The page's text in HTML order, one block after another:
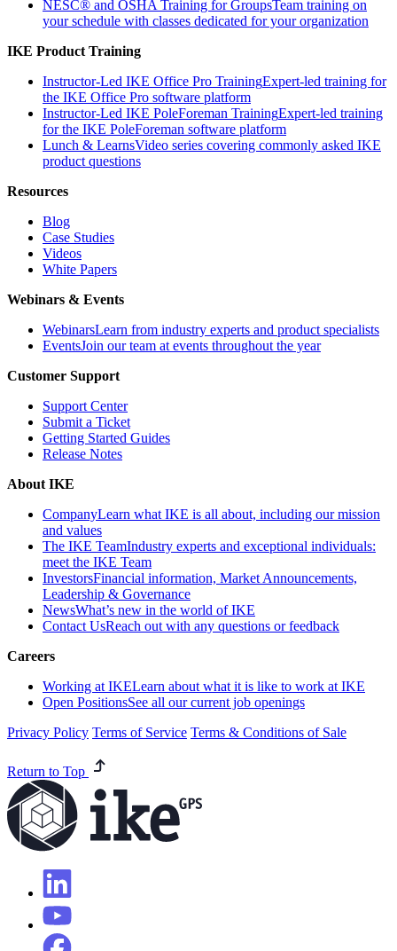
NESC® and OSHA Training for GroupsTeam training on
your schedule with classes dedicated for your organization
IKE Product Training
Instructor-Led IKE Office Pro TrainingExpert-led training for
the IKE Office Pro software platform
Instructor-Led IKE PoleForeman TrainingExpert-led training
for the IKE PoleForeman software platform
Lunch & LearnsVideo series covering commonly asked IKE
product questions
Resources
Blog
Case Studies
Videos
White Papers
Webinars & Events
WebinarsLearn from industry experts and product specialists
EventsJoin our team at events throughout the year
Customer Support
Support Center
Submit a Ticket
Getting Started Guides
Release Notes
About IKE
CompanyLearn what IKE is all about, including our mission
and values
The IKE TeamIndustry experts and exceptional individuals:
meet the IKE Team
InvestorsFinancial information, Market Announcements,
Leadership & Governance
NewsWhat’s new in the world of IKE
Contact UsReach out with any questions or feedback
Careers
Working at IKELearn about what it is like to work at IKE
Open PositionsSee all our current job openings
Privacy Policy Terms of Service Terms & Conditions of Sale
Return to Top